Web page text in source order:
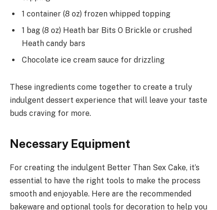
1 container (8 oz) frozen whipped topping
1 bag (8 oz) Heath bar Bits O Brickle or crushed
Heath candy bars
Chocolate ice cream sauce for drizzling
These ingredients come together to create a truly
indulgent dessert experience that will leave your taste
buds craving for more.
Necessary Equipment
For creating the indulgent Better Than Sex Cake, it’s
essential to have the right tools to make the process
smooth and enjoyable. Here are the recommended
bakeware and optional tools for decoration to help you